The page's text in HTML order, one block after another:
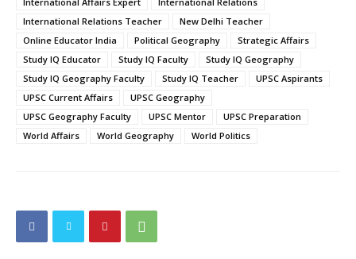
International Relations Teacher
New Delhi Teacher
Online Educator India
Political Geography
Strategic Affairs
Study IQ Educator
Study IQ Faculty
Study IQ Geography
Study IQ Geography Faculty
Study IQ Teacher
UPSC Aspirants
UPSC Current Affairs
UPSC Geography
UPSC Geography Faculty
UPSC Mentor
UPSC Preparation
World Affairs
World Geography World Politics